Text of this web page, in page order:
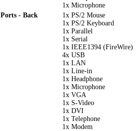
1x Microphone
Ports - Back
1x PS/2 Mouse
1x PS/2 Keyboard
1x Parallel
1x Serial
1x IEEE1394 (FireWire)
4x USB
1x LAN
1x Line-in
1x Headphone
1x Microphone
1x VGA
1x S-Video
1x DVI
1x Telephone
1x Modem